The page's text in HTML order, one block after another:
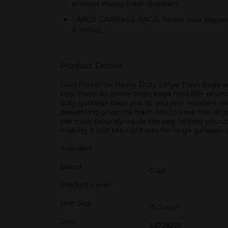
prevent messy trash disasters
LARGE GARBAGE BAGS: Tackle your
8 inches
Product Details
Glad ForceFlex Heavy Duty Large Trash
bag, these 30 gallon trash bags hold 80+
duty garbage bags are rip and tear resistant
drawstring grips the trash can to keep the
the trash securely inside the bag, letting you
making it just the right size for large garbage
Available
Brand
Glad
Product Form
Unit Size
15.0 each
SKU
34728201